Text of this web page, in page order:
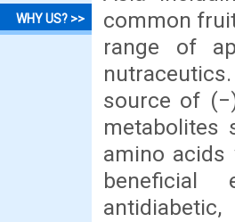
WHY US? >>
common
range of
source of
metabolites
amino
beneficial